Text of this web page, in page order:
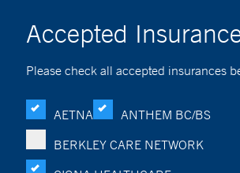
Accepted
Please check all accepted insurances
AETNA
ANTHEM BC/BS
BERKLEY CARE NETWORK